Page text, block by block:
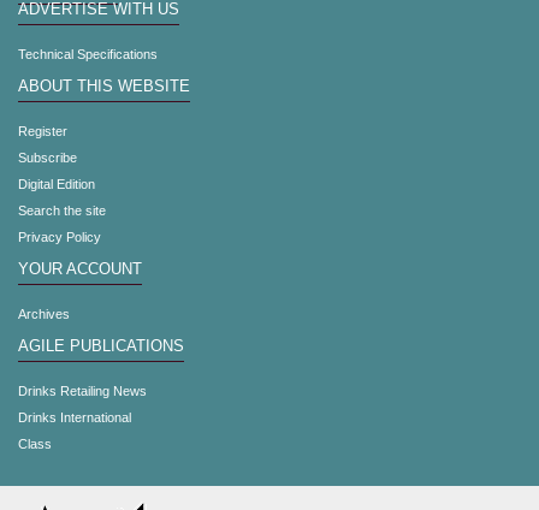
ADVERTISE WITH US
Technical Specifications
ABOUT THIS WEBSITE
Register
Subscribe
Digital Edition
Search the site
Privacy Policy
YOUR ACCOUNT
Archives
AGILE PUBLICATIONS
Drinks Retailing News
Drinks International
Class